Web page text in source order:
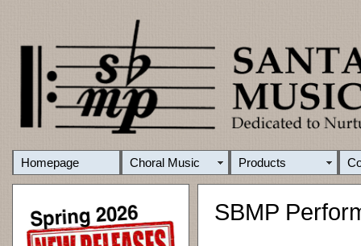
Homepage Choral Music Products
SBMP